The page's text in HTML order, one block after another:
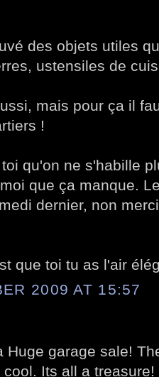
des objets utiles
ustensiles de
mais pour ça il
!
qu'on ne s'habille
que ça manque.
dernier, non
que toi tu as l'air
2009 AT 15:57
Huge garage sale!
Its all a treasure!